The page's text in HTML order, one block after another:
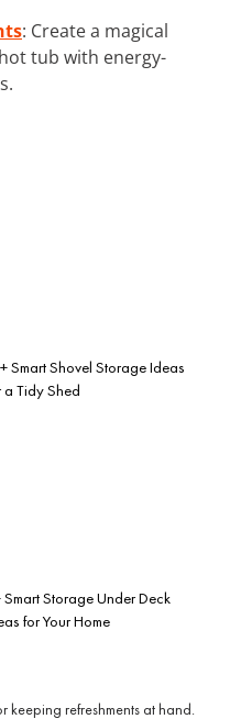
: Create a magical
tub with energy-
Smart Shovel Storage Ideas
a Tidy Shed
Smart Storage Under Deck
for Your Home